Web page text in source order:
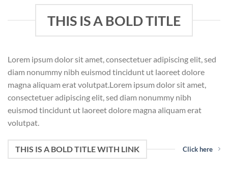
THIS IS A BOLD TITLE
Lorem ipsum dolor sit amet, consectetuer adipiscing elit, sed
diam nonummy nibh euismod tincidunt ut laoreet dolore
magna aliquam erat volutpat.Lorem ipsum dolor sit amet,
consectetuer adipiscing elit, sed diam nonummy nibh
euismod tincidunt ut laoreet dolore magna aliquam erat
volutpat.
THIS IS A BOLD TITLE WITH LINK Click here